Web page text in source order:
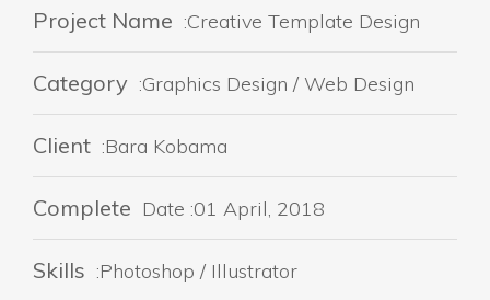
Project Name :Creative Template Design
Category :Graphics Design / Web Design
Client :Bara Kobama
Complete Date :01 April, 2018
Skills :Photoshop / Illustrator